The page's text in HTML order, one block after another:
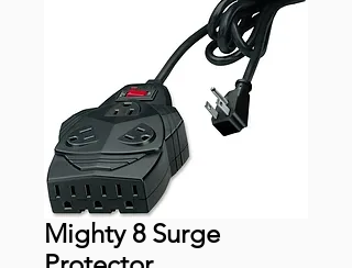
Mighty 8 Surge